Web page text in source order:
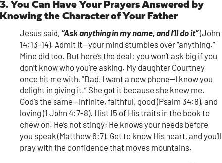
3. You Can Have Your Prayers Answered by
Knowing the Character of Your Father
Jesus said, “Ask anything in my name, and I’ll do it”(John
14:13-14). Admit it—your mind stumbles over “anything.”
Mine did too. But here’s the deal: you won’t ask big if you
don’t know who you’re asking. My daughter Courtney
once hit me with, “Dad, I want a new phone—I know you
delight in giving it.” She got it because she knew me.
God’s the same—infinite, faithful, good (Psalm 34:8), and
loving (1 John 4:7-8). I list 15 of His traits in the book to
chew on. He’s not stingy; He knows your needs before
you speak (Matthew 6:7). Get to know His heart, and you’ll
pray with the confidence that moves mountains.